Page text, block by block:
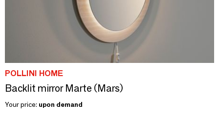
POLLINI HOME
Backlit mirror Marte (Mars)
Your price: upon demand